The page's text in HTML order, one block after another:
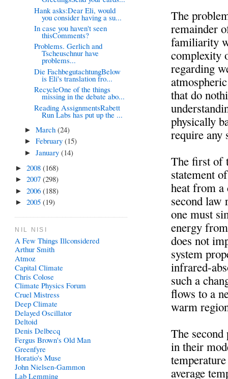
The
remainder
familiarity
complexity
regarding
that do
physically
require any
The first of
statement
heat from a
second law
one must
energy
does not
system
infrared-
such a
flows to a
warm
The
in their
average
Hank asks:Dear Eli, would
you consider having a su...
In case you haven't seen
thisComments?
Problems. Gerlich and
Tscheuschnur have
problems...
Die FachbegutachtungBelow
is Eli's translation fro...
RecycleOne of the things
missing in the debate abo...
Reading AssignmentsRabett
Run Labs has put up the ...
►March(24)
►February(15)
►January(14)
►2008(168)
►2007(298)
►2006(188)
►2005(19)
NIL NISI
A Few Things Illconsidered
Arthur Smith
Atmoz
Capital Climate
Chris Colose
Climate Physics Forum
Cruel Mistress
Deep Climate
Delayed Oscillator
Deltoid
Denis Delbecq
Fergus Brown's Old Man
Greenfyre
Horatio's Muse
John Nielsen-Gammon
Lab Lemming